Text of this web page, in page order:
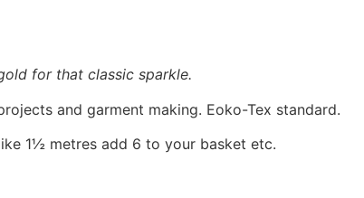
for that classic sparkle.
and garment making. Eoko-Tex standard.
1½ metres add 6 to your basket etc.